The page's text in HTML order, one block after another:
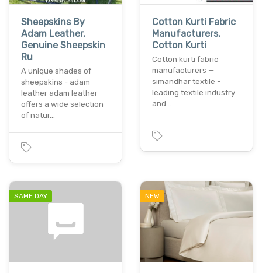
Sheepskins By
Adam Leather,
Genuine Sheepskin
Ru
A unique shades of
sheepskins - adam
leather adam leather
offers a wide selection
of natur…
Cotton Kurti Fabric
Manufacturers,
Cotton Kurti
Cotton kurti fabric
manufacturers —
simandhar textile -
leading textile industry
and…
SAME DAY NEW